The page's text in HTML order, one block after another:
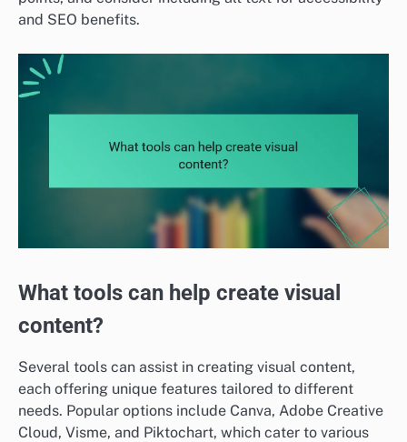
and SEO benefits.
What tools can help create visual
content?
Several tools can assist in creating visual content,
each offering unique features tailored to different
needs. Popular options include Canva, Adobe Creative
Cloud, Visme, and Piktochart, which cater to various